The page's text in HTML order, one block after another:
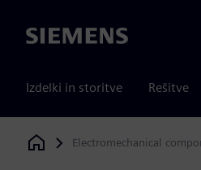
Siemens
Izdelki in storitve Rešitve
Siemens Digital Industries Software
Electromechanical